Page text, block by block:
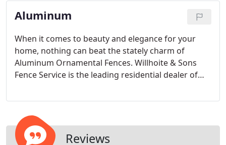
Aluminum
When it comes to beauty and elegance for your
home, nothing can beat the stately charm of
Aluminum Ornamental Fences. Willhoite & Sons
Fence Service is the leading residential dealer of
We offer a wide variety of styles and colors of
Reviews